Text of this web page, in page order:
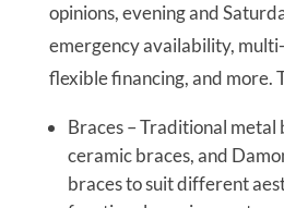
opinions, evening and
emergency availability,
flexible financing, and more.
Braces – Traditional metal
ceramic braces, and
braces to suit different